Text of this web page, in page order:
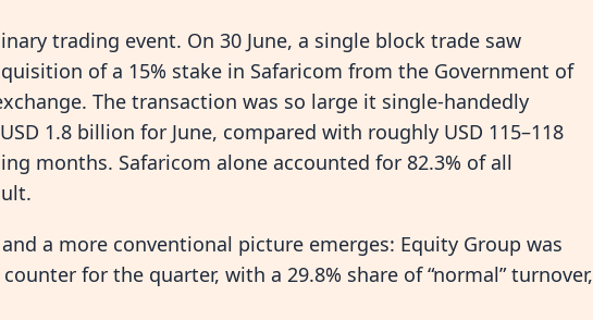
trading event. On 30 June, a single block trade saw
of a 15% stake in Safaricom from the Government of
The transaction was so large it single-handedly
1.8 billion for June, compared with roughly USD 115–118
months. Safaricom alone accounted for 82.3% of all
a more conventional picture emerges: Equity Group was
for the quarter, with a 29.8% share of “normal” turnover,